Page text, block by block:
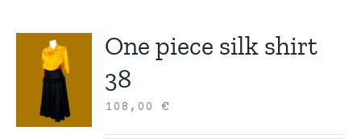
One piece silk shirt
38
108,00€